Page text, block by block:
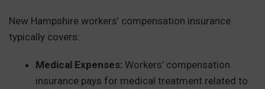
New Hampshire workers’ compensation insurance
typically covers:
Medical Expenses: Workers’ compensation
insurance pays for medical treatment related to